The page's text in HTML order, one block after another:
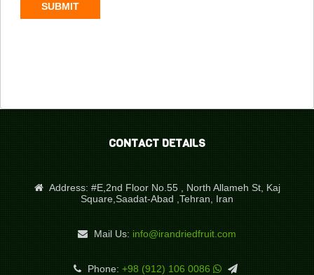
SUBMIT
CONTACT DETAILS
Address: #E,2nd Floor No.55 , North Allameh St, Kaj
Square,Saadat-Abad ,Tehran, Iran
Mail Us: info@irandriedfruit.com
Phone: +98 (912) 106 0086